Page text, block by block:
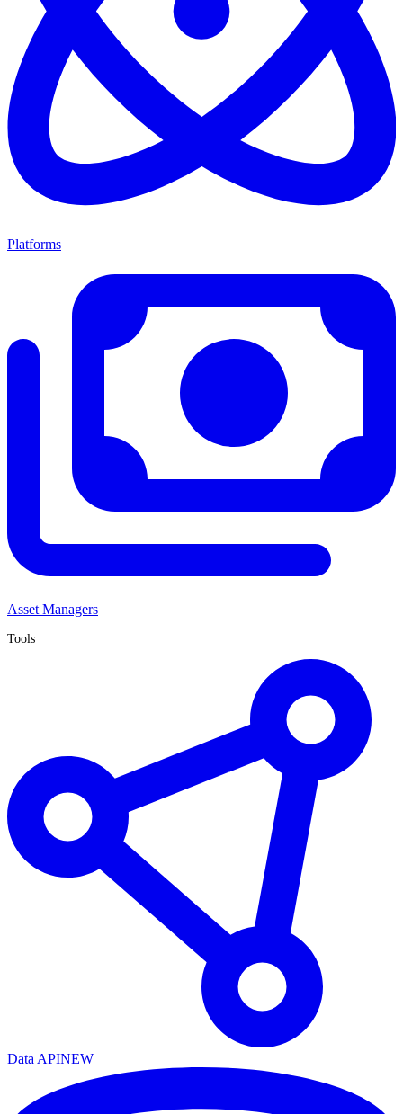
Platforms
Asset Managers
Tools
Data APINEW